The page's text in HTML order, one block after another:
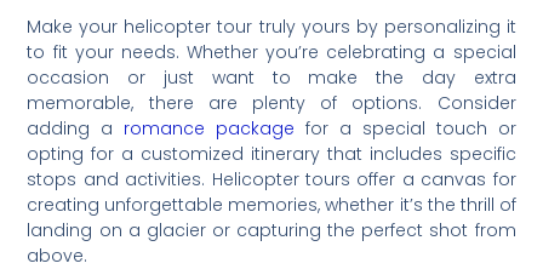
Make your helicopter tour truly yours by personalizing it
to fit your needs. Whether you’re celebrating a special
occasion or just want to make the day extra
memorable, there are plenty of options. Consider
adding a romance package for a special touch or
opting for a customized itinerary that includes specific
stops and activities. Helicopter tours offer a canvas for
creating unforgettable memories, whether it’s the thrill of
landing on a glacier or capturing the perfect shot from
above.